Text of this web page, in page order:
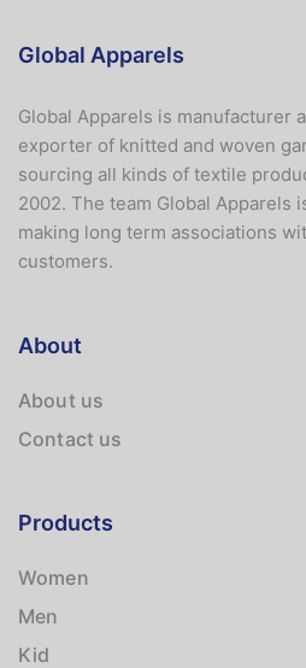
Global Apparels
Global Apparels is manufacturer
exporter of knitted and woven
sourcing all kinds of textile
2002. The team Global Apparels
making long term associations
customers.
About
About us
Contact us
Products
Women
Men
Kid